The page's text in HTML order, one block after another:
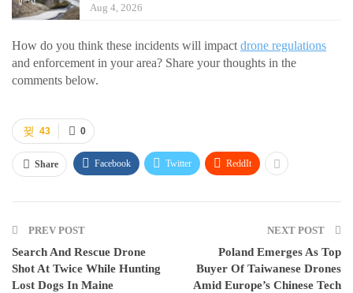
Aug 4, 2026
How do you think these incidents will impact drone regulations
and enforcement in your area? Share your thoughts in the
comments below.
0
43
Share Facebook Twitter ReddIt
PREV POST
Search And Rescue Drone
Shot At Twice While Hunting
Lost Dogs In Maine
NEXT POST
Poland Emerges As Top
Buyer Of Taiwanese Drones
Amid Europe’s Chinese Tech